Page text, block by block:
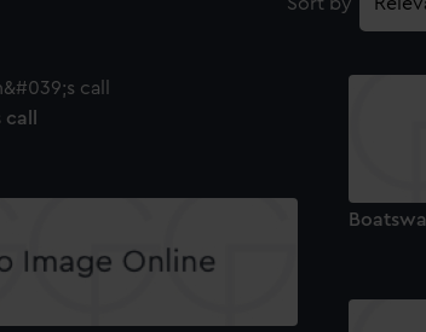
Sort by